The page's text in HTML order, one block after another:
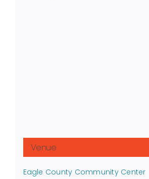
Venue
Eagle County Community Center